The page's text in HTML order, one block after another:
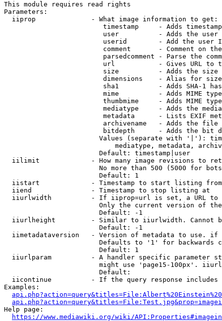
This module requires read rights
Parameters:
  iiprop              - What image information to get:
timestamp     - Adds
user          - Adds the
userid        - Add the user
comment       - Comment on
parsedcomment - Parse the
url           - Gives URL to
size          - Adds the
                         dimensions    - Alias for size
sha1          - Adds SHA-1
mime          - Adds MIME
thumbmime     - Adds MIME
mediatype     - Adds the
metadata      - Lists EXIF
archivename   - Adds the
bitdepth      - Adds the bit
Values (separate with '|'):
mediatype, metadata,
                        Default: timestamp|user
iilimit             - How many image revisions to
No more than 500 (5000 for
                        Default: 1
  iistart             - Timestamp to start listing from
  iiend               - Timestamp to stop listing at
iiurlwidth          - If iiprop=url is set, a URL
Only the current version of
                        Default: -1
iiurlheight         - Similar to iiurlwidth. Cannot
                        Default: -1
iimetadataversion   - Version of metadata to use.
Defaults to '1' for backwards
                        Default: 1
iiurlparam          - A handler specific parameter
might use 'page15-100px'.
                        Default:
iicontinue          - If the query response
Examples:
Help page:
https://www.mediawiki.org/wiki/